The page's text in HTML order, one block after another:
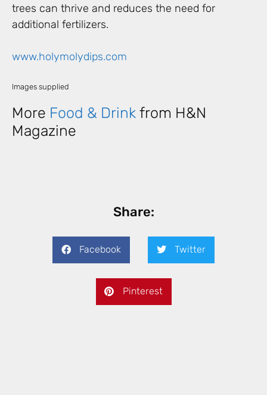
trees can thrive and reduces the need for
additional fertilizers.
www.holymolydips.com
Images supplied
More Food & Drink from H&N
Magazine
Share:
Facebook Twitter
Pinterest